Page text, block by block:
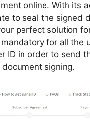
online. With its
to seal the signed
perfect solution
for all the
ID in order to send
signing.